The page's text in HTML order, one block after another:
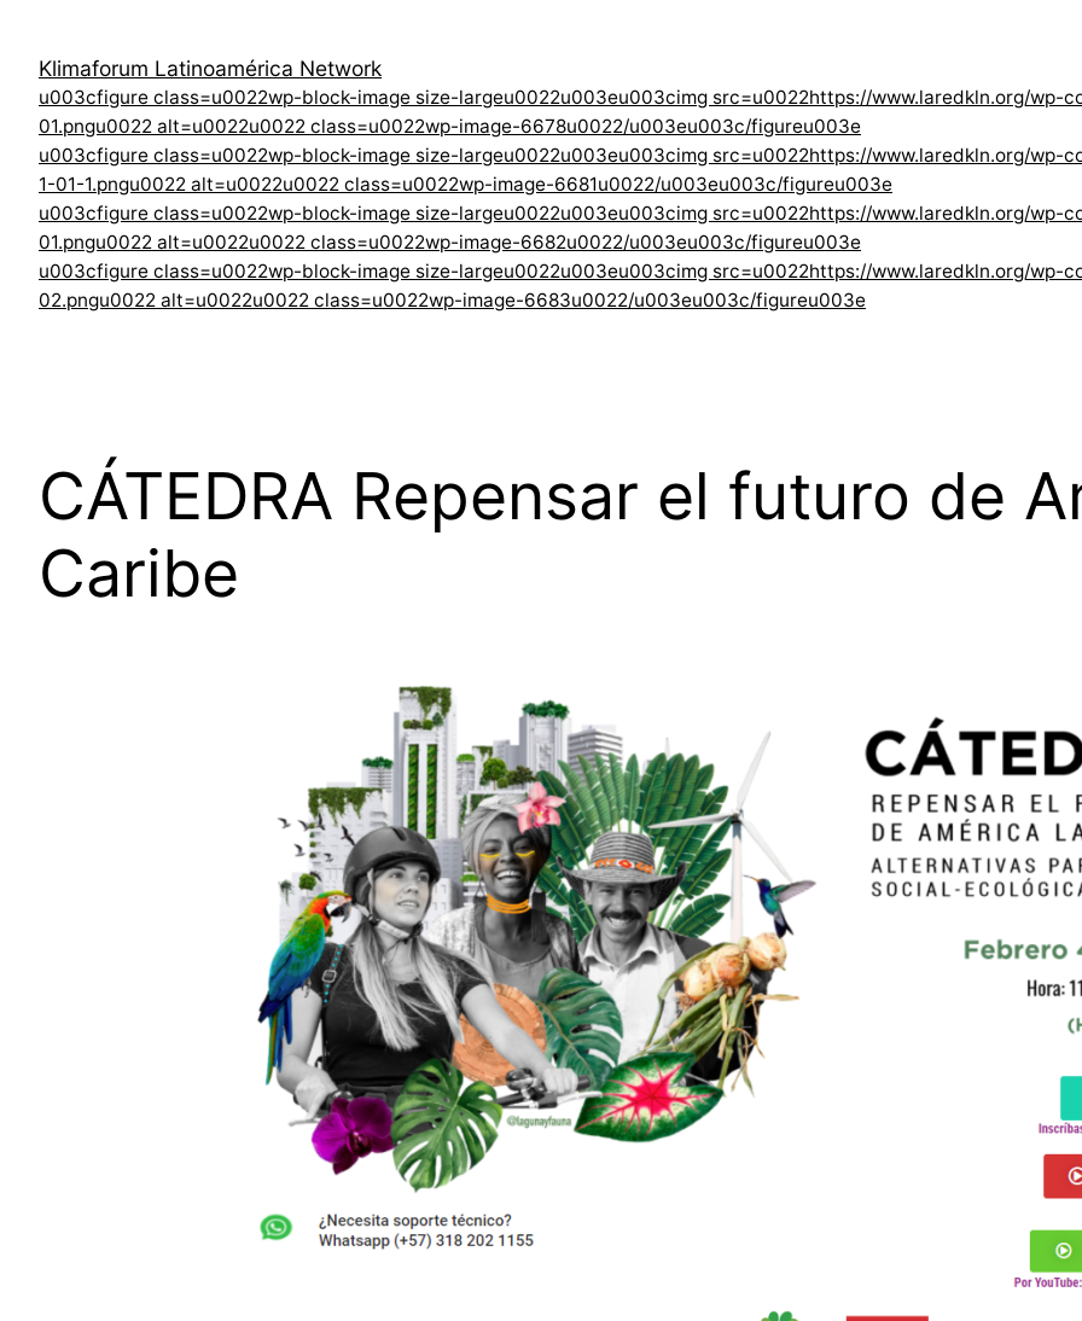
Klimaforum Latinoamérica Network
u003cfigure class=u0022wp-block-image size-largeu0022u003eu003cimg src=u0022https://www.laredkln.org/wp-
01.pngu0022 alt=u0022u0022 class=u0022wp-image-6678u0022/u003eu003c/figureu003e
u003cfigure class=u0022wp-block-image size-largeu0022u003eu003cimg src=u0022https://www.laredkln.org/wp-
1-01-1.pngu0022 alt=u0022u0022 class=u0022wp-image-6681u0022/u003eu003c/figureu003e
u003cfigure class=u0022wp-block-image size-largeu0022u003eu003cimg src=u0022https://www.laredkln.org/wp-
01.pngu0022 alt=u0022u0022 class=u0022wp-image-6682u0022/u003eu003c/figureu003e
u003cfigure class=u0022wp-block-image size-largeu0022u003eu003cimg src=u0022https://www.laredkln.org/wp-
02.pngu0022 alt=u0022u0022 class=u0022wp-image-6683u0022/u003eu003c/figureu003e
CÁTEDRA Repensar el futuro de
Caribe